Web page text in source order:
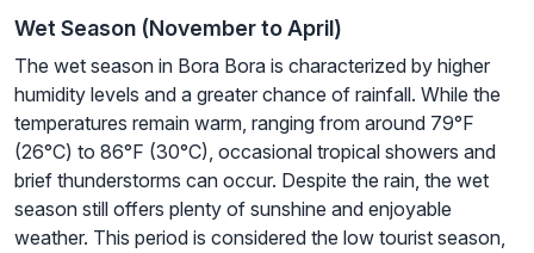
Wet Season (November to April)
The wet season in Bora Bora is characterized by higher
humidity levels and a greater chance of rainfall. While the
temperatures remain warm, ranging from around 79°F
(26°C) to 86°F (30°C), occasional tropical showers and
brief thunderstorms can occur. Despite the rain, the wet
season still offers plenty of sunshine and enjoyable
weather. This period is considered the low tourist season,